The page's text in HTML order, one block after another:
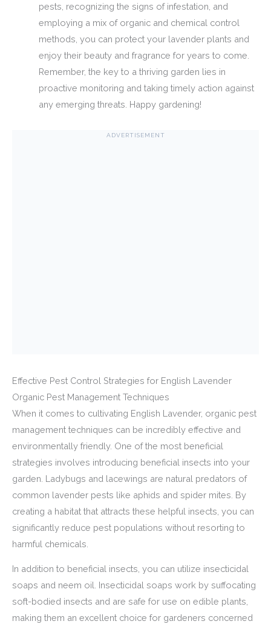
pests, recognizing the signs of infestation, and
employing a mix of organic and chemical control
methods, you can protect your lavender plants and
enjoy their beauty and fragrance for years to come.
Remember, the key to a thriving garden lies in
proactive monitoring and taking timely action against
any emerging threats. Happy gardening!
ADVERTISEMENT
Effective Pest Control Strategies for English Lavender
Organic Pest Management Techniques
When it comes to cultivating English Lavender, organic pest
management techniques can be incredibly effective and
environmentally friendly. One of the most beneficial
strategies involves introducing beneficial insects into your
garden. Ladybugs and lacewings are natural predators of
common lavender pests like aphids and spider mites. By
creating a habitat that attracts these helpful insects, you can
significantly reduce pest populations without resorting to
harmful chemicals.
In addition to beneficial insects, you can utilize insecticidal
soaps and neem oil. Insecticidal soaps work by suffocating
soft-bodied insects and are safe for use on edible plants,
making them an excellent choice for gardeners concerned